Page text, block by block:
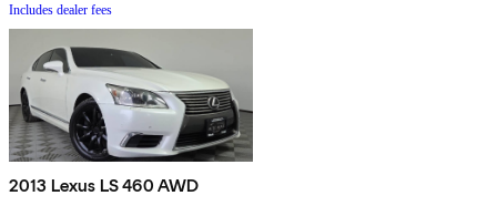
Includes dealer fees
2013 Lexus LS 460 AWD